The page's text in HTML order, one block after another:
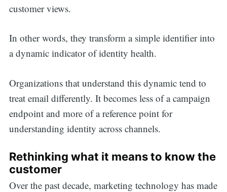
customer views.
In other words, they transform a simple identifier into
a dynamic indicator of identity health.
Organizations that understand this dynamic tend to
treat email differently. It becomes less of a campaign
endpoint and more of a reference point for
understanding identity across channels.
Rethinking what it means to know the
customer
Over the past decade, marketing technology has made